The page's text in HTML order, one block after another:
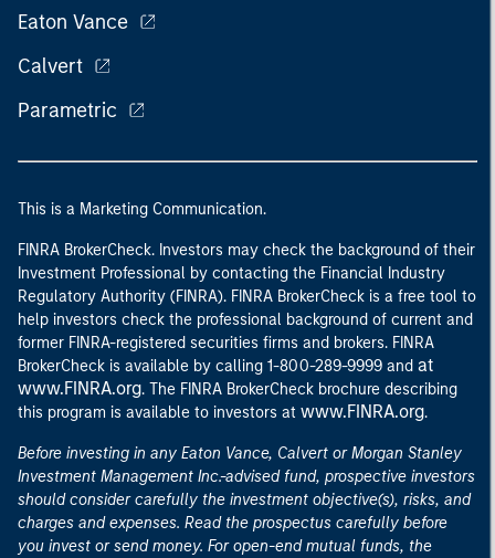
Eaton Vance
Calvert
Parametric
This is a Marketing Communication.
FINRA BrokerCheck. Investors may check the background of their
Investment Professional by contacting the Financial Industry
Regulatory Authority (FINRA). FINRA BrokerCheck is a free tool to
help investors check the professional background of current and
former FINRA-registered securities firms and brokers. FINRA
BrokerCheck is available by calling 1-800-289-9999 and at
www.FINRA.org. The FINRA BrokerCheck brochure describing
this program is available to investors at www.FINRA.org.
Before investing in any Eaton Vance, Calvert or Morgan Stanley
Investment Management Inc.-advised fund, prospective investors
should consider carefully the investment objective(s), risks, and
charges and expenses. Read the prospectus carefully before
you invest or send money. For open-end mutual funds, the